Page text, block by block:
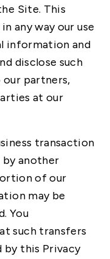
Site. This
any way our use
information and
disclose such
partners,
at our
transaction
by another
of our
may be
You
such transfers
by this Privacy